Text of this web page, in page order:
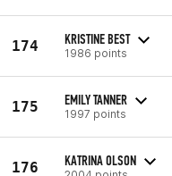
174 KRISTINE BEST
1986 points
175 EMILY TANNER
1997 points
176 KATRINA OLSON